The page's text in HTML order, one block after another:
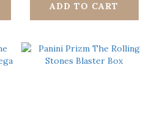
ADD TO CART